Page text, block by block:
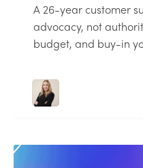
A 26-year customer
advocacy, not
budget, and buy-in